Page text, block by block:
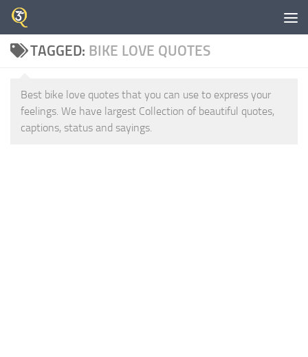
Skip to content
TAGGED: BIKE LOVE QUOTES
Best bike love quotes that you can use to express your
feelings. We have largest Collection of beautiful quotes,
captions, status and sayings.